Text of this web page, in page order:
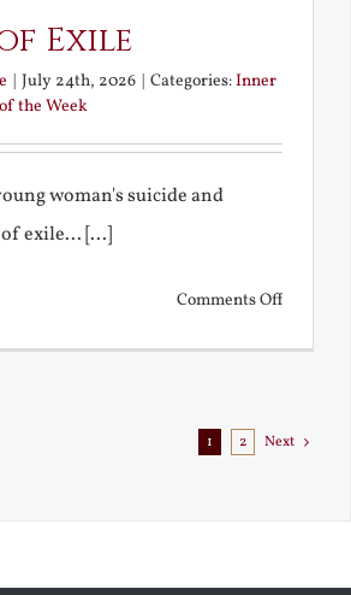
Exile
July 24th, 2026 Categories:Inner
the Week
woman's suicide and
exile... [...]
Comments Offon
1 2 Next